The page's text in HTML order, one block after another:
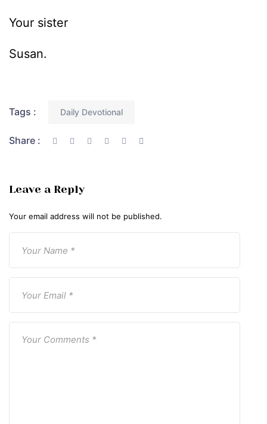
Your sister
Susan.
Tags : Daily Devotional
Share :
Leave a Reply
Your email address will not be published.